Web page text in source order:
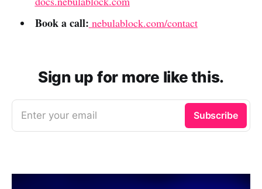
Book a call: nebulablock.com/contact
Sign up for more like this.
Enter your email Subscribe